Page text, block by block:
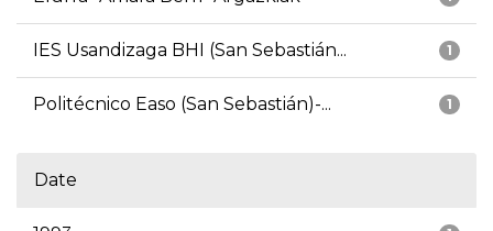
1
IES Usandizaga BHI (San Sebastián...
1
Politécnico Easo (San Sebastián)-...
Date